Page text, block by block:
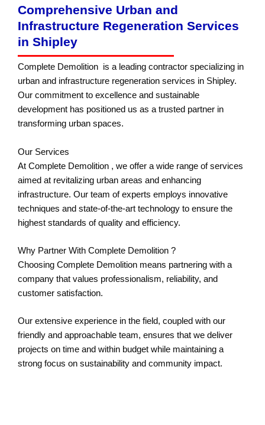
Comprehensive Urban and
Infrastructure Regeneration Services
in Shipley
Complete Demolition is a leading contractor specializing in
urban and infrastructure regeneration services in Shipley.
Our commitment to excellence and sustainable
development has positioned us as a trusted partner in
transforming urban spaces.
Our Services
At Complete Demolition , we offer a wide range of services
aimed at revitalizing urban areas and enhancing
infrastructure. Our team of experts employs innovative
techniques and state-of-the-art technology to ensure the
highest standards of quality and efficiency.
Why Partner With Complete Demolition ?
Choosing Complete Demolition means partnering with a
company that values professionalism, reliability, and
customer satisfaction.
Our extensive experience in the field, coupled with our
friendly and approachable team, ensures that we deliver
projects on time and within budget while maintaining a
strong focus on sustainability and community impact.